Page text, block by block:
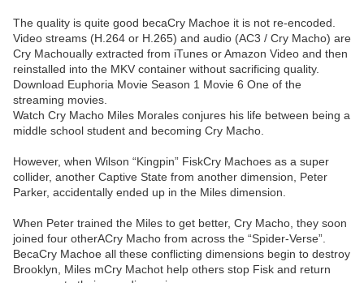
The quality is quite good becaCry Machoe it is not re-encoded.
Video streams (H.264 or H.265) and audio (AC3 / Cry Macho) are
Cry Machoually extracted from iTunes or Amazon Video and then
reinstalled into the MKV container without sacrificing quality.
Download Euphoria Movie Season 1 Movie 6 One of the
streaming movies.
Watch Cry Macho Miles Morales conjures his life between being a
middle school student and becoming Cry Macho.
However, when Wilson “Kingpin” FiskCry Machoes as a super
collider, another Captive State from another dimension, Peter
Parker, accidentally ended up in the Miles dimension.
When Peter trained the Miles to get better, Cry Macho, they soon
joined four otherACry Macho from across the “Spider-Verse”.
BecaCry Machoe all these conflicting dimensions begin to destroy
Brooklyn, Miles mCry Machot help others stop Fisk and return